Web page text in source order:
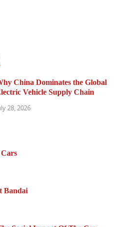
China Dominates the Global
Vehicle Supply Chain
28, 2026
Bandai